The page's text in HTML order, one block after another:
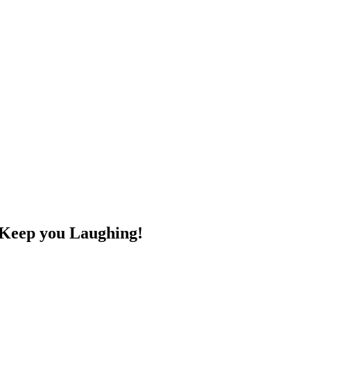
you Laughing!